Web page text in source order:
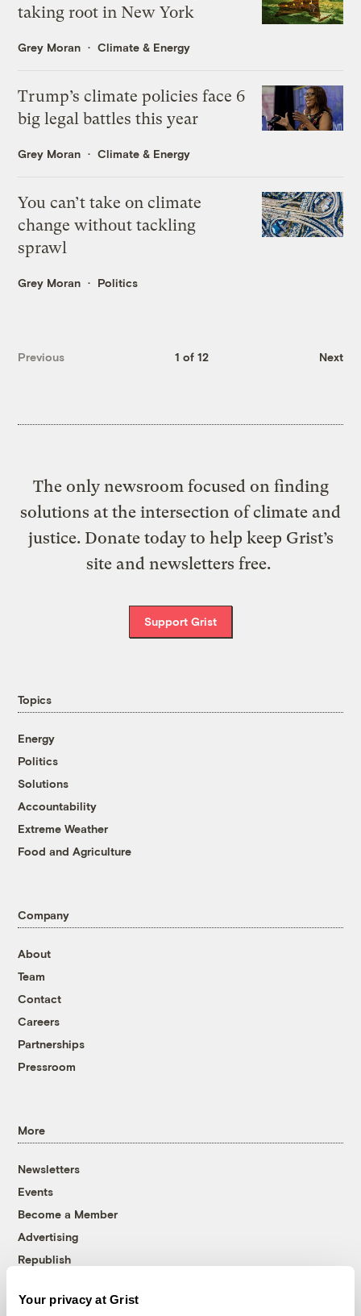
Your privacy at Grist
taking root in New York
Grey Moran Climate & Energy
Trump’s climate policies face 6
big legal battles this year
Grey Moran Climate & Energy
You can’t take on climate
change without tackling
sprawl
Grey Moran Politics
Previous 1 of 12 Next
The only newsroom focused on finding
solutions at the intersection of climate and
justice. Donate today to help keep Grist’s
site and newsletters free.
Support Grist
Topics
Energy
Politics
Solutions
Accountability
Extreme Weather
Food and Agriculture
Company
About
Team
Contact
Careers
Partnerships
Pressroom
More
Newsletters
Events
Become a Member
Advertising
Republish